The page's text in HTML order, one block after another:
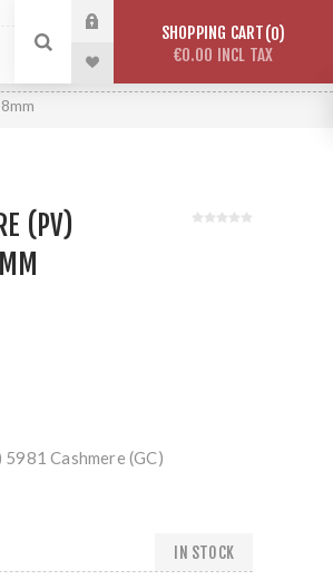
SHOPPING CART 0
€0.00 INCL TAX
(PV)
Cashmere (GC)
IN STOCK